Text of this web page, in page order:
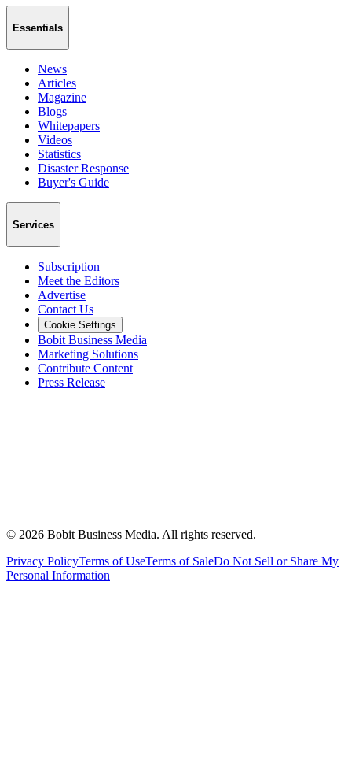
Essentials
News
Articles
Magazine
Blogs
Whitepapers
Videos
Statistics
Disaster Response
Buyer's Guide
Services
Subscription
Meet the Editors
Advertise
Contact Us
Cookie Settings
Bobit Business Media
Marketing Solutions
Contribute Content
Press Release
© 2026 Bobit Business Media. All rights reserved.
Privacy PolicyTerms of UseTerms of SaleDo Not Sell or Share My
Personal Information